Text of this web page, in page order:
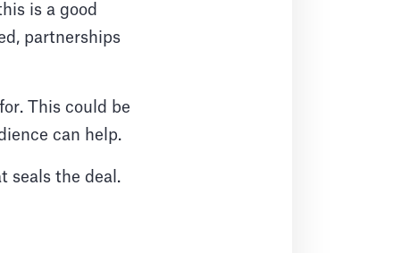
is a good
partnerships
This could be
can help.
seals the deal.